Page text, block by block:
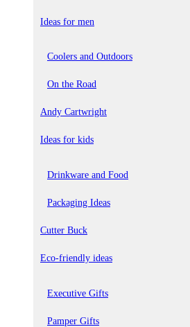
Ideas for men
Coolers and Outdoors
On the Road
Andy Cartwright
Ideas for kids
Drinkware and Food
Packaging Ideas
Cutter Buck
Eco-friendly ideas
Executive Gifts
Pamper Gifts